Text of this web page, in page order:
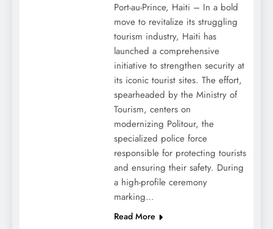
Port-au-Prince, Haiti – In a bold
move to revitalize its struggling
tourism industry, Haiti has
launched a comprehensive
initiative to strengthen security at
its iconic tourist sites. The effort,
spearheaded by the Ministry of
Tourism, centers on
modernizing Politour, the
specialized police force
responsible for protecting tourists
and ensuring their safety. During
a high-profile ceremony
marking…
Read More